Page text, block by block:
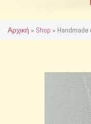
Αρχική » Shop » Handmade